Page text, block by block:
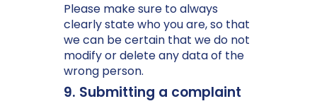
Please make sure to always
clearly state who you are, so that
we can be certain that we do not
modify or delete any data of the
wrong person.
9. Submitting a complaint